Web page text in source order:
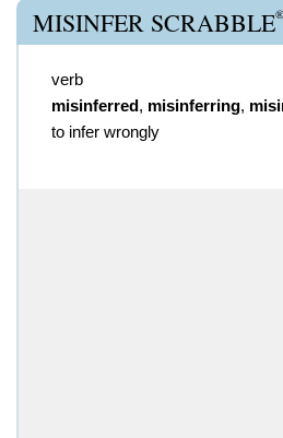
MISINFER SCRABBLE®
verb
misinferred, misinferring,
to infer wrongly